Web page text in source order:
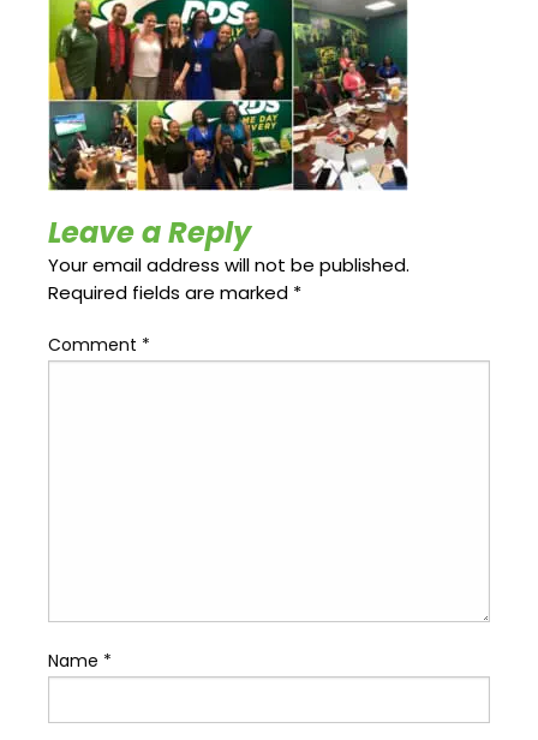
Update
My
Card
Open
an
Account
Blog
Leave a Reply
Your email address will not be published.
Required fields are marked *
Comment *
Name *